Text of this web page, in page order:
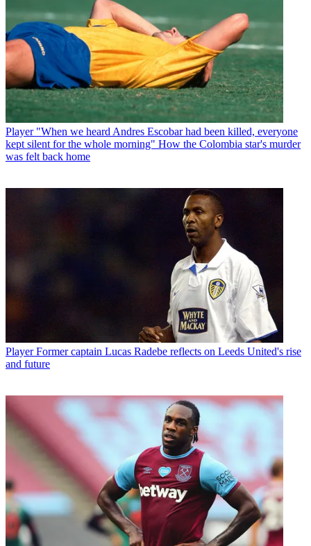
Player "When we heard Andres Escobar had been killed, everyone
kept silent for the whole morning" How the Colombia star's murder
was felt back home
Player Former captain Lucas Radebe reflects on Leeds United's rise
and future